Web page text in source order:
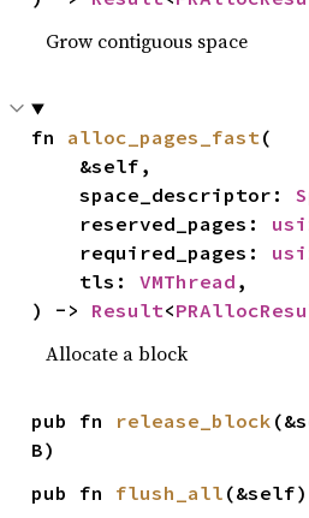
Grow contiguous space
fn alloc_pages_fast(
    space_descriptor:
    reserved_pages:
    required_pages:
    tls:
VMThread ,
) -> Result<
Allocate a block
pub fn release_block
B)
pub fn flush_all (&self)